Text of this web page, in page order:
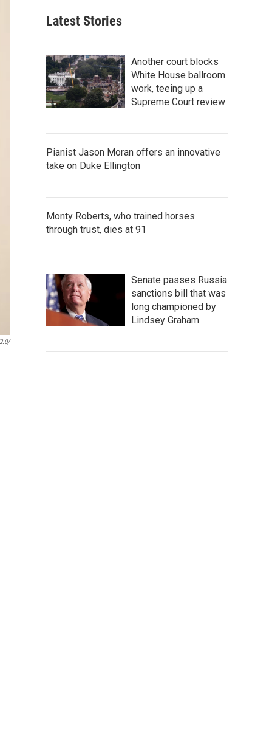
Latest Stories
Another court blocks
White House ballroom
work, teeing up a
Supreme Court review
Pianist Jason Moran offers an innovative
take on Duke Ellington
Monty Roberts, who trained horses
through trust, dies at 91
Senate passes Russia
sanctions bill that was
long championed by
Lindsey Graham